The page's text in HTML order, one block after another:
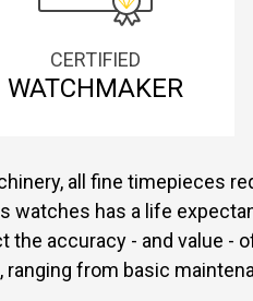
CERTIFIED
WATCHMAKER
all fine timepieces
watches has a life
the accuracy - and value
ranging from basic